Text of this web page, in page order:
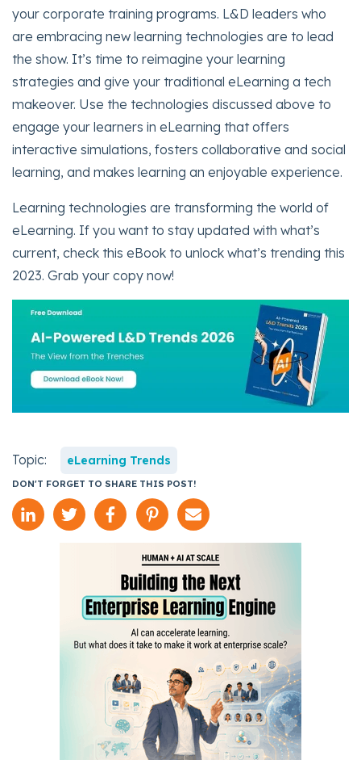
your corporate training programs. L&D leaders who
are embracing new learning technologies are to lead
the show. It’s time to reimagine your learning
strategies and give your traditional eLearning a tech
makeover. Use the technologies discussed above to
engage your learners in eLearning that offers
interactive simulations, fosters collaborative and social
learning, and makes learning an enjoyable experience.
Learning technologies are transforming the world of
eLearning. If you want to stay updated with what’s
current, check this eBook to unlock what’s trending this
2023. Grab your copy now!
Topic: eLearning Trends
DON'T FORGET TO SHARE THIS POST!